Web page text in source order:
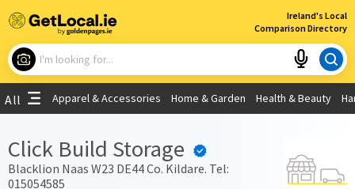
Ireland's Local
Comparison Directory
×
What are you looking for?
Use My Current Location
All Apparel & Accessories Home & Garden Health & Beauty
Click Build Storage
Blacklion Naas W23 DE44 Co. Kildare. Tel:
015054585